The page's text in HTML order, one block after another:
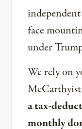
face
under
We rely on
a tax-
monthly